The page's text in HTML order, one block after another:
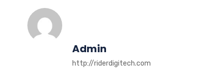
Admin
http://riderdigitech.com